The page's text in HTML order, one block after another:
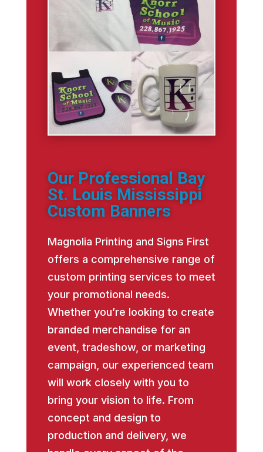
Our Professional Bay
St. Louis Mississippi
Custom Banners
Magnolia Printing and Signs First
offers a comprehensive range of
custom printing services to meet
your promotional needs.
Whether you’re looking to create
branded merchandise for an
event, tradeshow, or marketing
campaign, our experienced team
will work closely with you to
bring your vision to life. From
concept and design to
production and delivery, we